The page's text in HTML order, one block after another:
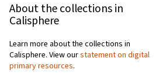
About the collections in
Calisphere
Learn more about the collections in
Calisphere. View ourstatement on digital
primary resources.